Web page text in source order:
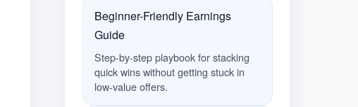
Beginner-Friendly Earnings
Guide
Step-by-step playbook for stacking
quick wins without getting stuck in
low-value offers.